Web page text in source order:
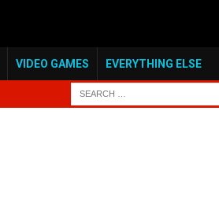
VIDEO GAMES EVERYTHING ELSE